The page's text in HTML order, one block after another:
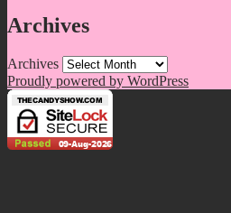
Archives
Archives
Proudly powered by WordPress